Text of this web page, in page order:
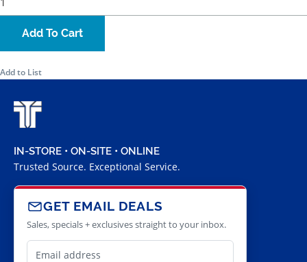
Add To Cart
Add to List
IN-STORE • ON-SITE • ONLINE
Trusted Source. Exceptional Service.
GET EMAIL DEALS
Sales, specials + exclusives straight to your inbox.